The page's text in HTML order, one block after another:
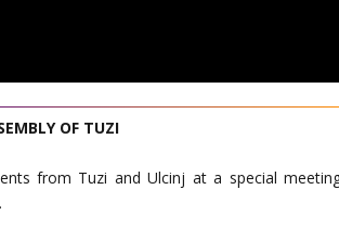
OF TUZI
from Tuzi and Ulcinj at a special